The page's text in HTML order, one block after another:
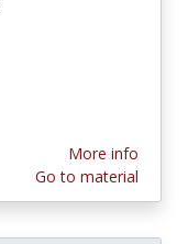
More info
Go to material